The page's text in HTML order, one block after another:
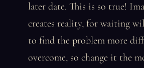
later date. This is so true!
creates reality, for waiting
to find the problem more
overcome, so change it the